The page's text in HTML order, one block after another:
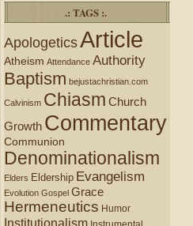
.: TAGS :.
ApologeticsArticle
Atheism Attendance Authority
Baptism bejustachristian.com
Calvinism Chiasm Church
Growth Commentary
Communion
Denominationalism
Elders Eldership Evangelism
Evolution Gospel Grace
Hermeneutics Humor
Institutionalism